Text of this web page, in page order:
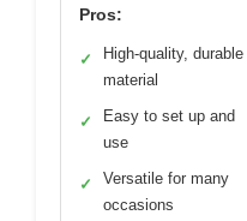
Pros:
✓
High-quality, durable
material
✓
Easy to set up and
use
✓
Versatile for many
occasions